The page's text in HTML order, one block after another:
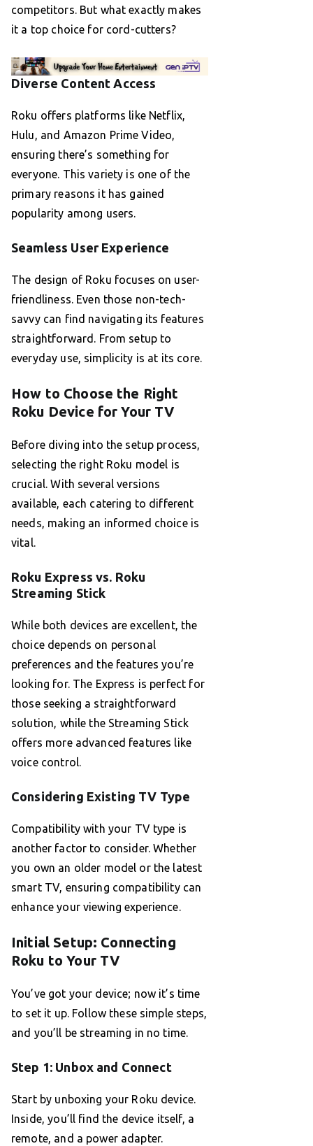
competitors. But what exactly makes
it a top choice for cord-cutters?
Diverse Content Access
Roku offers platforms like Netflix,
Hulu, and Amazon Prime Video,
ensuring there’s something for
everyone. This variety is one of the
primary reasons it has gained
popularity among users.
Seamless User Experience
The design of Roku focuses on user-
friendliness. Even those non-tech-
savvy can find navigating its features
straightforward. From setup to
everyday use, simplicity is at its core.
How to Choose the Right
Roku Device for Your TV
Before diving into the setup process,
selecting the right Roku model is
crucial. With several versions
available, each catering to different
needs, making an informed choice is
vital.
Roku Express vs. Roku
Streaming Stick
While both devices are excellent, the
choice depends on personal
preferences and the features you’re
looking for. The Express is perfect for
those seeking a straightforward
solution, while the Streaming Stick
offers more advanced features like
voice control.
Considering Existing TV Type
Compatibility with your TV type is
another factor to consider. Whether
you own an older model or the latest
smart TV, ensuring compatibility can
enhance your viewing experience.
Initial Setup: Connecting
Roku to Your TV
You’ve got your device; now it’s time
to set it up. Follow these simple steps,
and you’ll be streaming in no time.
Step 1: Unbox and Connect
Start by unboxing your Roku device.
Inside, you’ll find the device itself, a
remote, and a power adapter.